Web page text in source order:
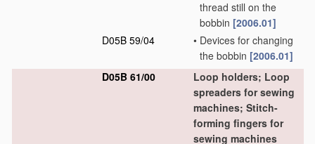
thread still on the
bobbin [2006.01]
D05B 59/04
• Devices for changing
the bobbin [2006.01]
D05B 61/00
Loop holders; Loop
spreaders for sewing
machines; Stitch-
forming fingers for
sewing machines